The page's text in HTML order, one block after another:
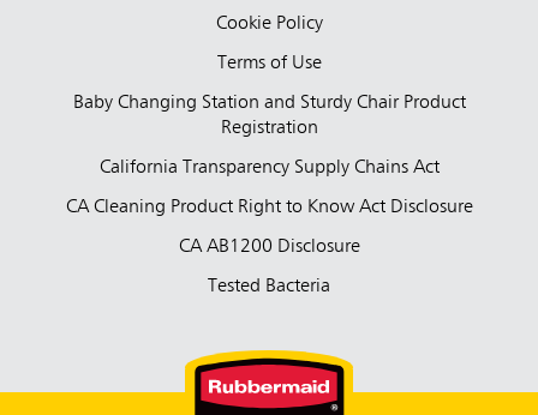
Cookie Policy
Terms of Use
Baby Changing Station and Sturdy Chair Product
Registration
California Transparency Supply Chains Act
CA Cleaning Product Right to Know Act Disclosure
CA AB1200 Disclosure
Tested Bacteria